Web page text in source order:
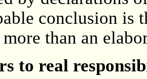
conclusion is
than an
to real